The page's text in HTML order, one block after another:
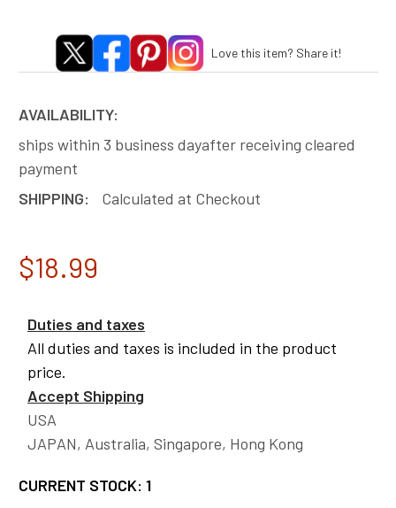
Love this item? Share it!
AVAILABILITY:
ships within 3 business dayafter receiving cleared
payment
SHIPPING:
Calculated at Checkout
$18.99
Duties and taxes
All duties and taxes is included in the product
price.
Accept Shipping
USA
JAPAN, Australia, Singapore, Hong Kong
CURRENT STOCK: 1